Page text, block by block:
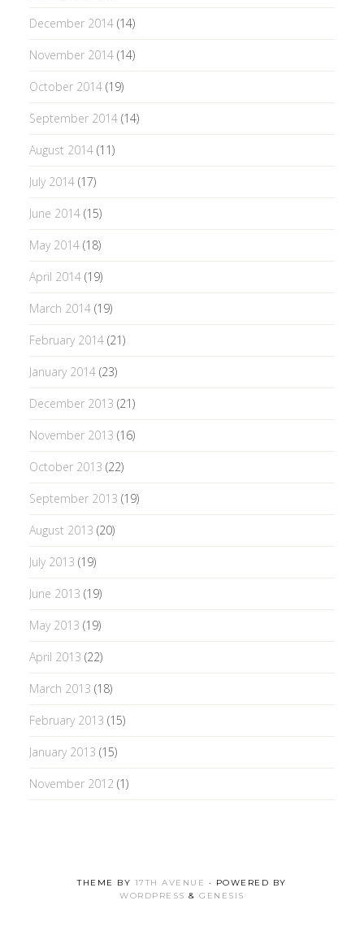
December 2014(14)
November 2014(14)
October 2014(19)
September 2014(14)
August 2014(11)
July 2014(17)
June 2014(15)
May 2014(18)
April 2014(19)
March 2014(19)
February 2014(21)
January 2014(23)
December 2013 (21)
November 2013 (16)
October 2013 (22)
September 2013 (19)
August 2013 (20)
July 2013 (19)
June 2013 (19)
May 2013 (19)
April 2013 (22)
March 2013 (18)
February 2013 (15)
January 2013 (15)
November 2012 (1)
THEME BY 17TH AVENUE · POWERED BY
WORDPRESS &GENESIS